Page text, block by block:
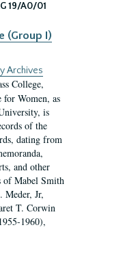
19/A0/01
(Group I)
Archives
College,
for Women, as
is
of the
dating from
and other
of Mabel Smith
Meder, Jr,
T. Corwin
1960),